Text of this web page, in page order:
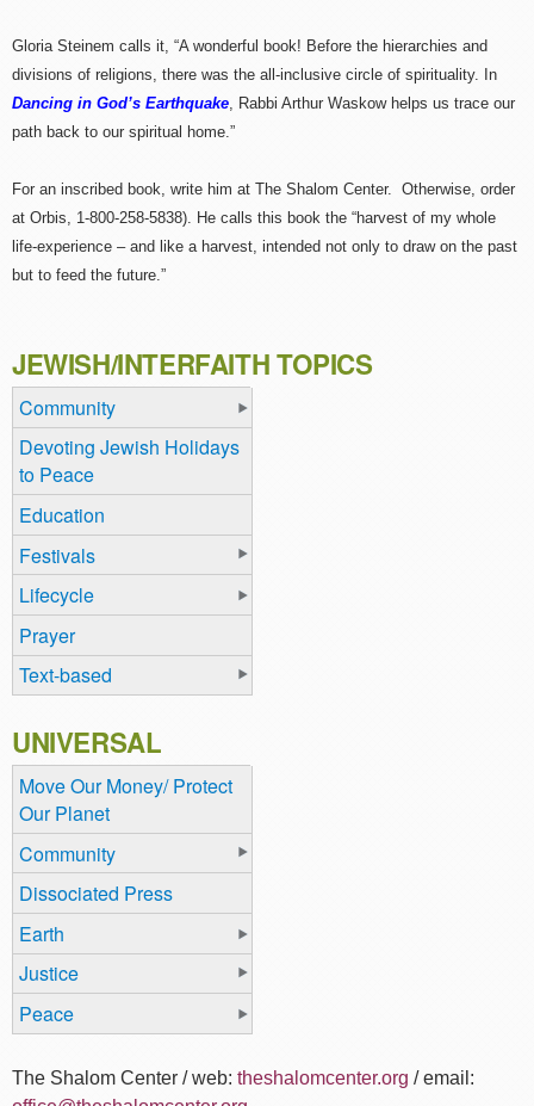
Gloria Steinem calls it, “A wonderful book! Before the hierarchies and
divisions of religions, there was the all-inclusive circle of spirituality. In
Dancing in God’s Earthquake, Rabbi Arthur Waskow helps us trace our
path back to our spiritual home.”
For an inscribed book, write him at The Shalom Center. Otherwise, order
at Orbis, 1-800-258-5838). He calls this book the “harvest of my whole
life-experience – and like a harvest, intended not only to draw on the past
but to feed the future.”
JEWISH/INTERFAITH TOPICS
Community
Devoting Jewish Holidays
to Peace
Education
Festivals
Lifecycle
Prayer
Text-based
UNIVERSAL
Move Our Money/ Protect
Our Planet
Community
Dissociated Press
Earth
Justice
Peace
The Shalom Center / web: theshalomcenter.org / email: